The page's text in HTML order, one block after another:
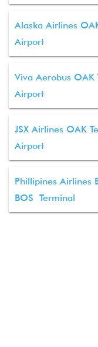
Alaska Airlines
Airport
Viva Aerobus
Airport
JSX Airlines OAK
Airport
Phillipines Airlines
BOS Terminal